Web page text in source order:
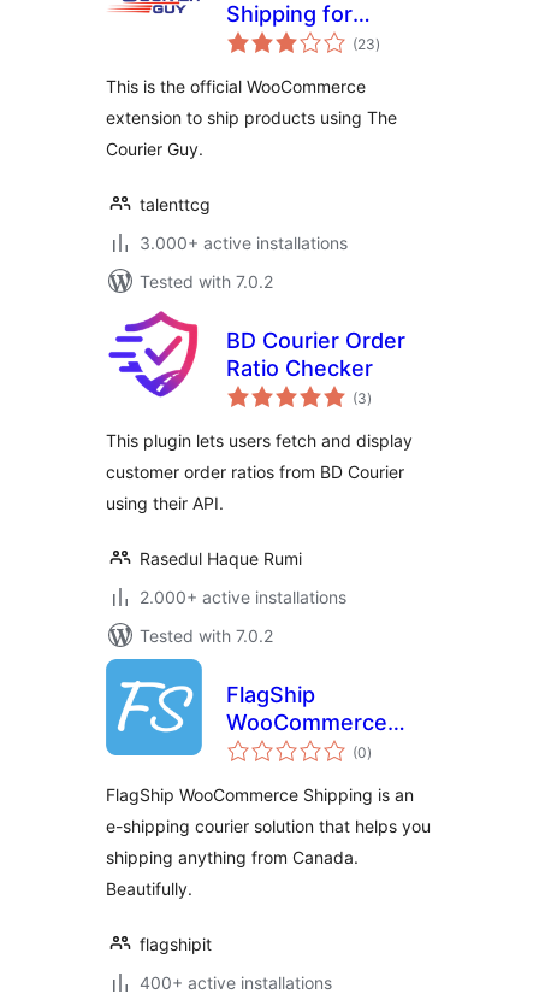
Shipping for
WooCommerce
(23total
ratings
)
This is the official WooCommerce
extension to ship products using The
Courier Guy.
talenttcg
3.000+ active installations
Tested with 7.0.2
BD Courier Order
Ratio Checker
(3total
ratings
)
This plugin lets users fetch and display
customer order ratios from BD Courier
using their API.
Rasedul Haque Rumi
2.000+ active installations
Tested with 7.0.2
FlagShip
WooCommerce
Shipping
(0total
ratings
)
FlagShip WooCommerce Shipping is an
e-shipping courier solution that helps you
shipping anything from Canada.
Beautifully.
flagshipit
400+ active installations